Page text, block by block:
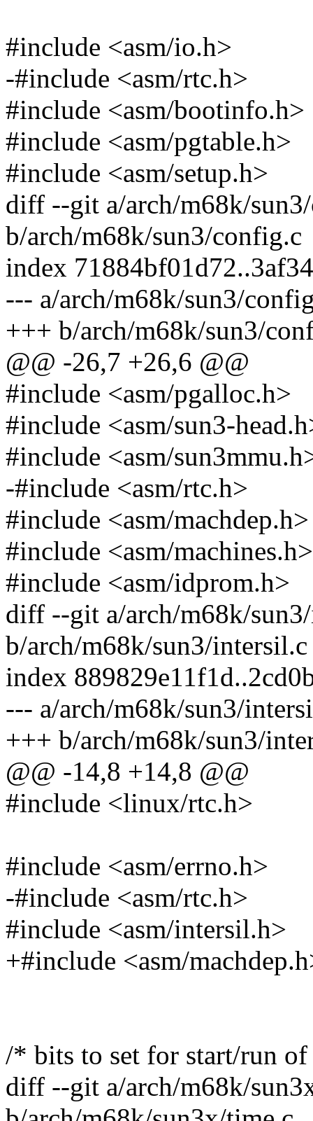
#include <asm/io.h>
-#include <asm/rtc.h>
#include <asm/bootinfo.h>
#include <asm/pgtable.h>
#include <asm/setup.h>
diff --git a/arch/m68k/
b/arch/m68k/sun3/config.c
index
--- a/arch/m68k/sun3/
+++ b/arch/m68k/sun3/
@@ -26,7 +26,6 @@
#include <asm/pgalloc.h>
#include <asm/sun3-
#include <asm/
-#include <asm/rtc.h>
#include <asm/machdep.h>
#include <asm/machines.h>
#include <asm/idprom.h>
diff --git a/arch/m68k/
b/arch/m68k/sun3/intersil.c
index
--- a/arch/m68k/sun3/
+++ b/arch/m68k/sun3/
@@ -14,8 +14,8 @@
#include <linux/rtc.h>
#include <asm/errno.h>
-#include <asm/rtc.h>
#include <asm/intersil.h>
+#include <asm/
/* bits to set for start/run
diff --git a/arch/m68k/